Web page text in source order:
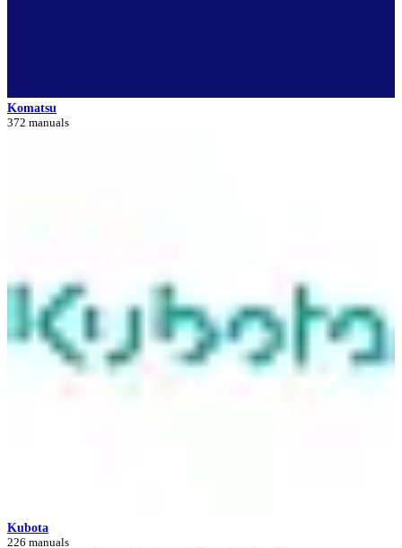
Komatsu
372 manuals
Kubota
226 manuals